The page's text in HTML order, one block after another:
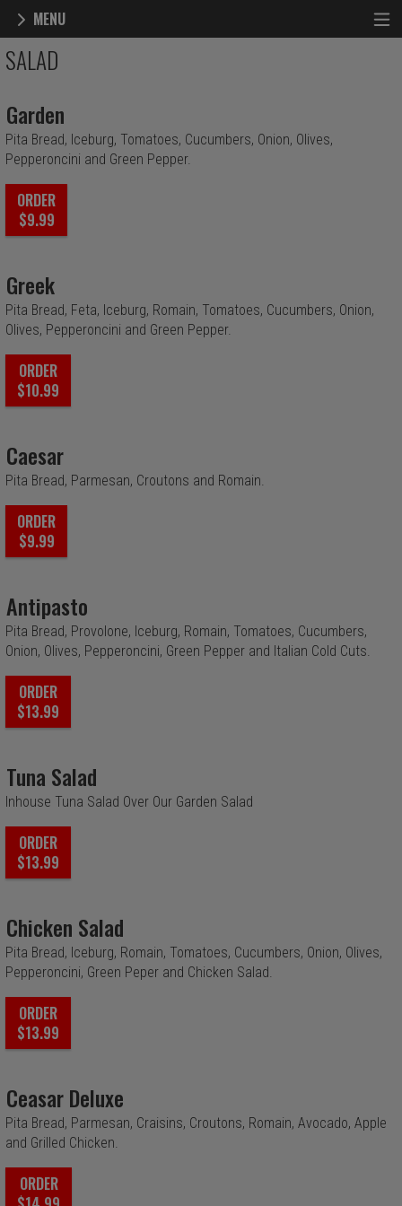
MENU
Menu - Highland Grill & Pizzeria
SALAD
Garden
Pita Bread, Iceburg, Tomatoes, Cucumbers, Onion, Olives,
Pepperoncini and Green Pepper.
ORDER
$9.99
Greek
Pita Bread, Feta, Iceburg, Romain, Tomatoes, Cucumbers, Onion,
Olives, Pepperoncini and Green Pepper.
ORDER
$10.99
Caesar
Pita Bread, Parmesan, Croutons and Romain.
ORDER
$9.99
Antipasto
Pita Bread, Provolone, Iceburg, Romain, Tomatoes, Cucumbers,
Onion, Olives, Pepperoncini, Green Pepper and Italian Cold Cuts.
ORDER
$13.99
Tuna Salad
Inhouse Tuna Salad Over Our Garden Salad
ORDER
$13.99
Chicken Salad
Pita Bread, Iceburg, Romain, Tomatoes, Cucumbers, Onion, Olives,
Pepperoncini, Green Peper and Chicken Salad.
ORDER
$13.99
Ceasar Deluxe
Pita Bread, Parmesan, Craisins, Croutons, Romain, Avocado, Apple
and Grilled Chicken.
ORDER